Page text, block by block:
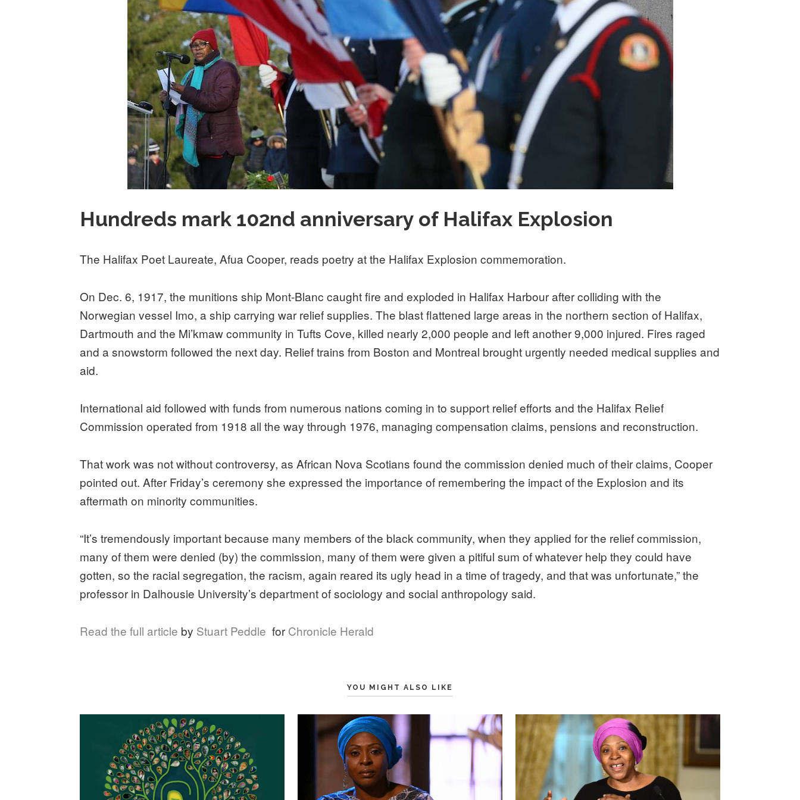
Hundreds mark 102nd anniversary of Halifax Explosion
The Halifax Poet Laureate, Afua Cooper, reads poetry at the Halifax Explosion commemoration.
On Dec. 6, 1917, the munitions ship Mont-Blanc caught fire and exploded in Halifax Harbour after colliding with the
Norwegian vessel Imo, a ship carrying war relief supplies. The blast flattened large areas in the northern section of Halifax,
Dartmouth and the Mi’kmaw community in Tufts Cove, killed nearly 2,000 people and left another 9,000 injured. Fires raged
and a snowstorm followed the next day. Relief trains from Boston and Montreal brought urgently needed medical supplies and
aid.
International aid followed with funds from numerous nations coming in to support relief efforts and the Halifax Relief
Commission operated from 1918 all the way through 1976, managing compensation claims, pensions and reconstruction.
That work was not without controversy, as African Nova Scotians found the commission denied much of their claims, Cooper
pointed out. After Friday’s ceremony she expressed the importance of remembering the impact of the Explosion and its
aftermath on minority communities.
“It’s tremendously important because many members of the black community, when they applied for the relief commission,
many of them were denied (by) the commission, many of them were given a pitiful sum of whatever help they could have
gotten, so the racial segregation, the racism, again reared its ugly head in a time of tragedy, and that was unfortunate,” the
professor in Dalhousie University’s department of sociology and social anthropology said.
Read the full article by Stuart Peddle for Chronicle Herald
YOU MIGHT ALSO LIKE